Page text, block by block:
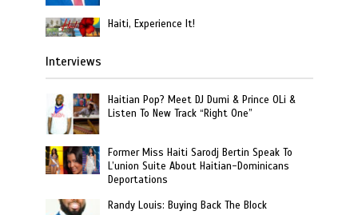
Haiti, Experience It!
Interviews
Haitian Pop? Meet DJ Dumi & Prince OLi &
Listen To New Track “Right One”
Former Miss Haiti Sarodj Bertin Speak To
L’union Suite About Haitian-Dominicans
Deportations
Randy Louis: Buying Back The Block